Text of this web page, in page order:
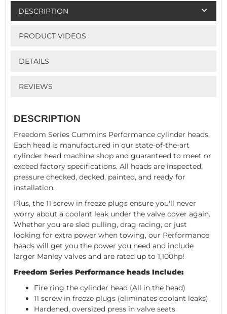
DESCRIPTION
PRODUCT VIDEOS
DETAILS
REVIEWS
DESCRIPTION
Freedom Series Cummins Performance cylinder heads.
Each head is manufactured in our state-of-the-art
cylinder head machine shop and guaranteed to meet or
exceed factory specifications. All heads are inspected,
pressure checked, decked, painted, and ready for
installation.
Plus, the 11 screw in freeze plugs ensure you'll never
worry about a coolant leak under the valve cover again.
Whether you are sled pulling, drag racing, or just
looking for extra power when towing, our Performance
heads will get you the power you need and include
larger Manley valves and are rated up to 1,100hp!
Freedom Series Performance heads Include:
Fire ring the cylinder head (All in the head)
11 screw in freeze plugs (eliminates coolant leaks)
Hardened, oversized press in valve seats